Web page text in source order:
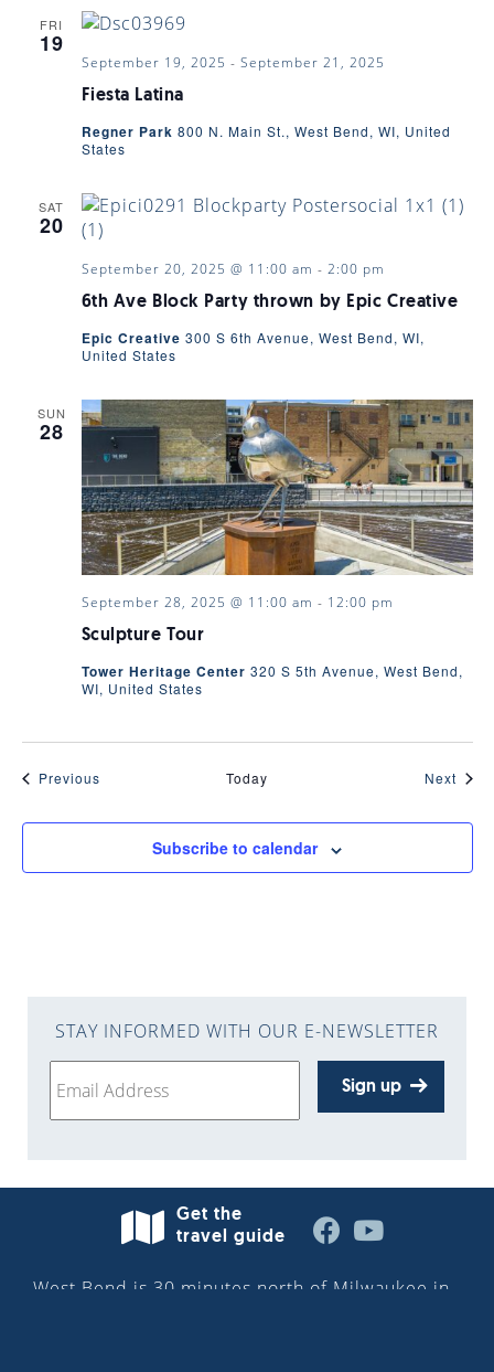
FRI
19
Fiesta Latina
September 19, 2025 - September 21, 2025
Regner Park 800 N. Main St., West Bend, WI, United
States
SAT
20
6th Ave Block Party thrown by Epic Creative
September 20, 2025 @ 11:00 am - 2:00 pm
Epic Creative 300 S 6th Avenue, West Bend, WI,
United States
SUN
28
Sculpture Tour
September 28, 2025 @ 11:00 am - 12:00 pm
Tower Heritage Center 320 S 5th Avenue, West Bend,
WI, United States
PreviousEvents Today Next
Subscribe to calendar
STAY INFORMED WITH OUR E-NEWSLETTER
Sign up
Get the
travel guide
West Bend is 30 minutes north of Milwaukee in